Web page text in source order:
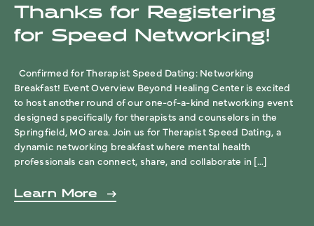
Thanks for Registering
for Speed Networking!
Confirmed for Therapist Speed Dating: Networking
Breakfast! Event Overview Beyond Healing Center is excited
to host another round of our one-of-a-kind networking event
designed specifically for therapists and counselors in the
Springfield, MO area. Join us for Therapist Speed Dating, a
dynamic networking breakfast where mental health
professionals can connect, share, and collaborate in […]
Learn More